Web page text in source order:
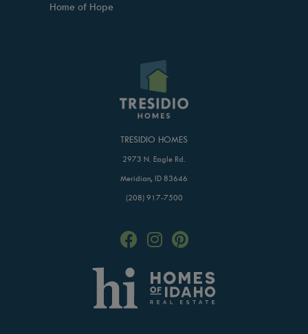
Home of Hope
TRESIDIO HOMES
2973 N. Eagle Rd.
Meridian, ID 83646
(208) 917-7500